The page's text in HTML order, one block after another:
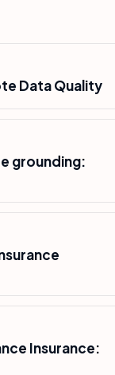
Data Quality
grounding:
Insurance: